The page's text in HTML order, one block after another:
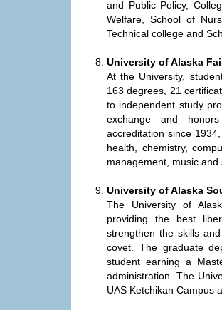
and Public Policy,
Welfare, School of
Technical college and
University of Alaska
At the University,
163 degrees, 21
to independent study
exchange and
accreditation since
health, chemistry,
management, music and
University of Alaska
The University of
providing the best
strengthen the skills
covet. The graduate
student earning a
administration. The
UAS Ketchikan Campus